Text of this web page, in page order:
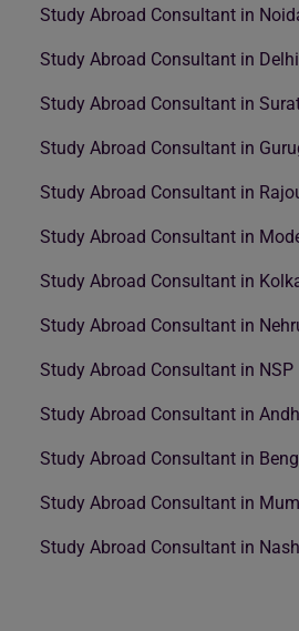
Study Abroad Consultant in
Study Abroad Consultant in Delhi
Study Abroad Consultant in
Study Abroad Consultant in
Study Abroad Consultant in
Study Abroad Consultant in
Study Abroad Consultant in
Study Abroad Consultant in
Study Abroad Consultant in NSP
Study Abroad Consultant in
Study Abroad Consultant in
Study Abroad Consultant in
Study Abroad Consultant in